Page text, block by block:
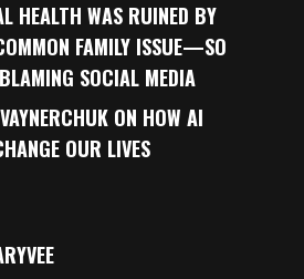
HEALTH WAS RUINED BY
FAMILY ISSUE—SO
SOCIAL MEDIA
ON HOW AI
OUR LIVES